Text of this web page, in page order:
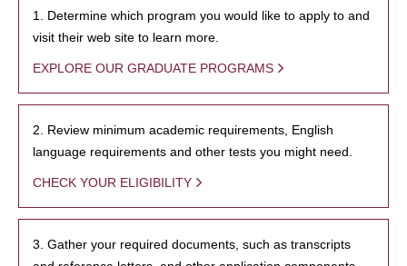
1. Determine which program you would like to apply to and
visit their web site to learn more.
EXPLORE OUR GRADUATE PROGRAMS
2. Review minimum academic requirements, English
language requirements and other tests you might need.
CHECK YOUR ELIGIBILITY
3. Gather your required documents, such as transcripts